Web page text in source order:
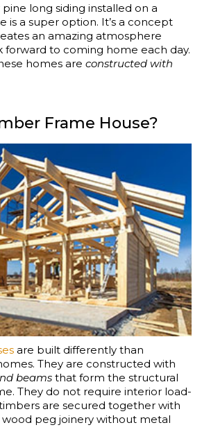
long siding installed on a
is a super option. It’s a concept
an amazing atmosphere
forward to coming home each day.
homes are constructed with
Frame House?
are built differently than
They are constructed with
beams that form the structural
They do not require interior load-
are secured together with
peg joinery without metal